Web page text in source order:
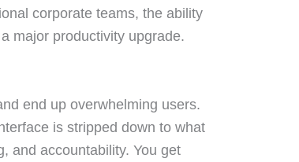
corporate teams, the ability
major productivity upgrade.
end up overwhelming users.
is stripped down to what
and accountability. You get